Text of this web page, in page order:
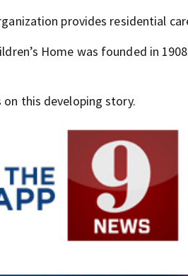
provides residential
Home was founded in
this developing story.